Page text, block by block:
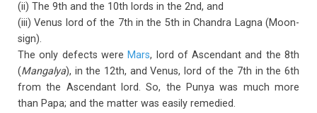
(ii) The 9th and the 10th lords in the 2nd, and
(iii) Venus lord of the 7th in the 5th in Chandra Lagna (Moon-
sign).
The only defects were Mars, lord of Ascendant and the 8th
(Mangalya), in the 12th, and Venus, lord of the 7th in the 6th
from the Ascendant lord. So, the Punya was much more
than Papa; and the matter was easily remedied.